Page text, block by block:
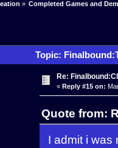
» Completed Games and
Topic:
Re:
« Reply #15 on:
Quote from:
I admit i was